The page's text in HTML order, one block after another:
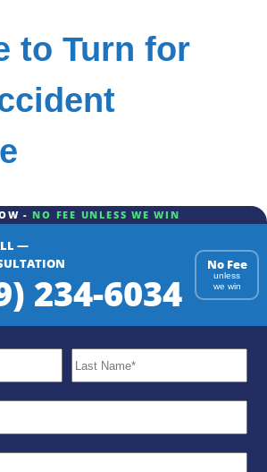
to Turn for
- NO FEE UNLESS WE WIN
—
234-6034
No Fee
unless
we win